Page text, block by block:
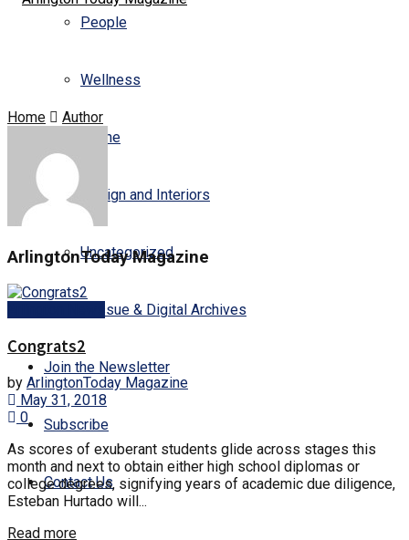
People
Wellness
Scene
Design and Interiors
Uncategorized
Current Issue & Digital Archives
Join the Newsletter
Subscribe
Contact Us
Home Author
ArlingtonToday Magazine
Congrats2
by ArlingtonToday Magazine
May 31, 2018
0
As scores of exuberant students glide across stages this
month and next to obtain either high school diplomas or
college degrees, signifying years of academic due diligence,
Esteban Hurtado will...
Read more